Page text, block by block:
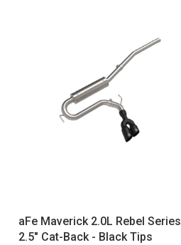
aFe Maverick 2.0L Rebel Series
2.5" Cat-Back - Black Tips